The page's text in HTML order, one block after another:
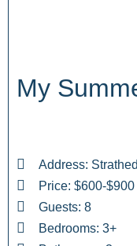
My
Address:
Price: $600-
Guests: 8
Bedrooms: 3+